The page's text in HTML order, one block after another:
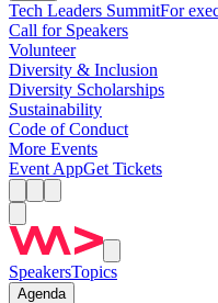
Tech Leaders SummitFor
Call for Speakers
Volunteer
Diversity & Inclusion
Diversity Scholarships
Sustainability
Code of Conduct
More Events
Event AppGet Tickets
SpeakersTopics
Agenda